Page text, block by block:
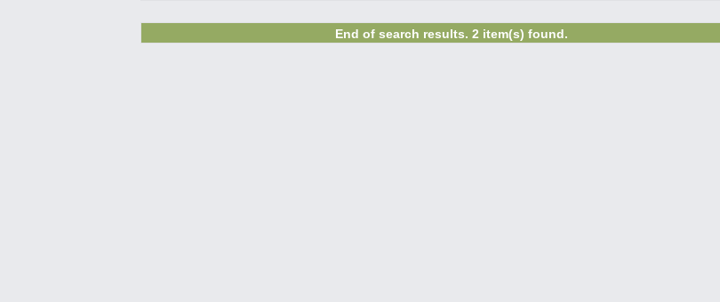
End of search results. 2 item(s) found.